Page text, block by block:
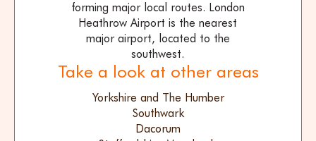
forming major local routes. London
Heathrow Airport is the nearest
major airport, located to the
southwest.
Take a look at other areas
Yorkshire and The Humber
Southwark
Dacorum